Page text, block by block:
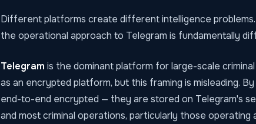
Different platforms create different intelligence
the operational approach to Telegram is fundamentally
Telegram is the dominant platform for large-scale
as an encrypted platform, but this framing is misleading.
end-to-end encrypted — they are stored on Telegram's
and most criminal operations, particularly those operating